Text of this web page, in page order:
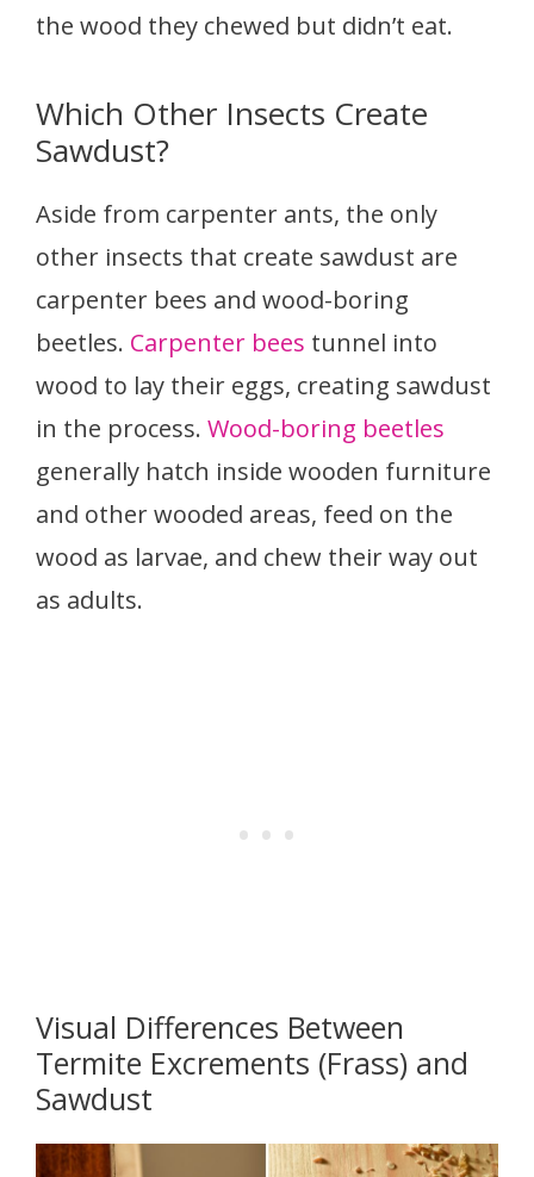
the wood they chewed but didn’t eat.
Which Other Insects Create
Sawdust?
Aside from carpenter ants, the only
other insects that create sawdust are
carpenter bees and wood-boring
beetles. Carpenter bees tunnel into
wood to lay their eggs, creating sawdust
in the process. Wood-boring beetles
generally hatch inside wooden furniture
and other wooded areas, feed on the
wood as larvae, and chew their way out
as adults.
Visual Differences Between
Termite Excrements (Frass) and
Sawdust